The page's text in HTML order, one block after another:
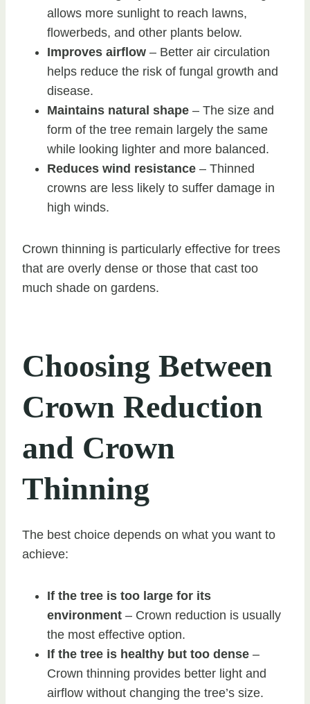
allows more sunlight to reach lawns,
flowerbeds, and other plants below.
Improves airflow – Better air circulation
helps reduce the risk of fungal growth and
disease.
Maintains natural shape – The size and
form of the tree remain largely the same
while looking lighter and more balanced.
Reduces wind resistance – Thinned
crowns are less likely to suffer damage in
high winds.
Crown thinning is particularly effective for trees
that are overly dense or those that cast too
much shade on gardens.
Choosing Between
Crown Reduction
and Crown
Thinning
The best choice depends on what you want to
achieve:
If the tree is too large for its
environment – Crown reduction is usually
the most effective option.
If the tree is healthy but too dense –
Crown thinning provides better light and
airflow without changing the tree’s size.